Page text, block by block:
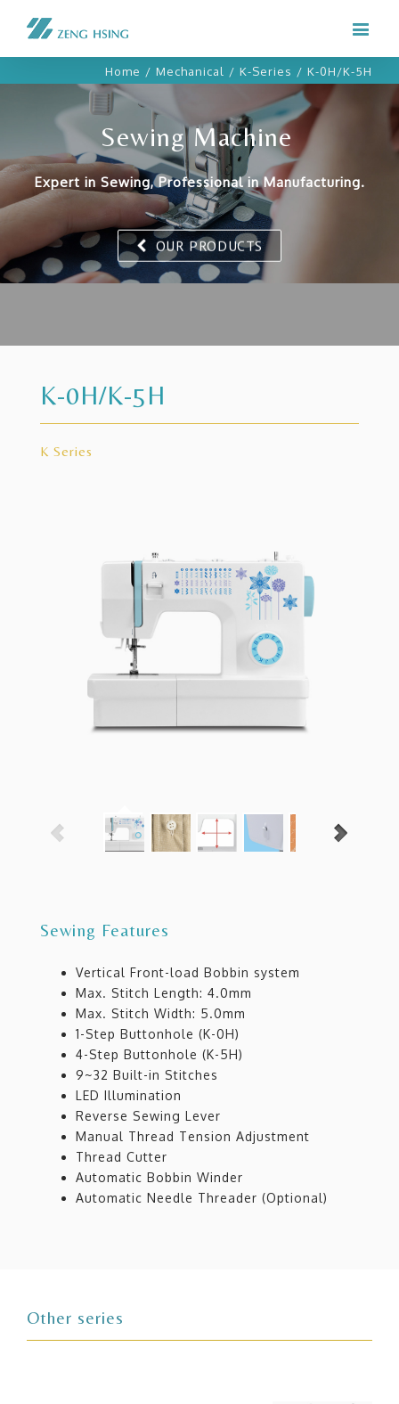
Home / Mechanical / K-Series / K-0H/K-5H
Sewing Machine
Expert in Sewing, Professional in Manufacturing.
OUR PRODUCTS
K-0H/K-5H
K Series
Sewing Features
Vertical Front-load Bobbin system
Max. Stitch Length: 4.0mm
Max. Stitch Width: 5.0mm
1-Step Buttonhole (K-0H)
4-Step Buttonhole (K-5H)
9~32 Built-in Stitches
LED Illumination
Reverse Sewing Lever
Manual Thread Tension Adjustment
Thread Cutter
Automatic Bobbin Winder
Automatic Needle Threader (Optional)
Other series